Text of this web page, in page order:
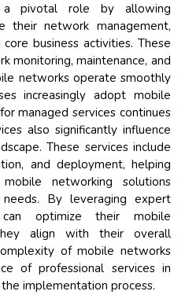
a pivotal role by allowing
their network management,
business activities. These
monitoring, maintenance, and
networks operate smoothly
increasingly adopt mobile
managed services continues
also significantly influence
These services include
and deployment, helping
networking solutions
By leveraging expert
can optimize their mobile
align with their overall
of mobile networks
of professional services in
implementation process.